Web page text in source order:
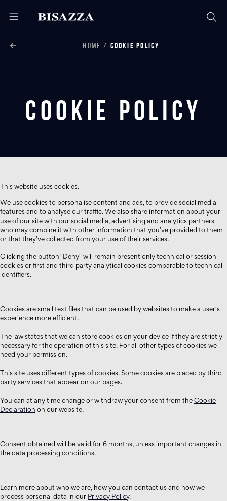
HOME COOKIE POLICY
Cookie Policy
This website uses cookies.
We use cookies to personalise content and ads, to provide social media
features and to analyse our traffic. We also share information about your
use of our site with our social media, advertising and analytics partners
who may combine it with other information that you’ve provided to them
or that they’ve collected from your use of their services.
Clicking the button "Deny" will remain present only technical or session
cookies or first and third party analytical cookies comparable to technical
identifiers.
Cookies are small text files that can be used by websites to make a user's
experience more efficient.
The law states that we can store cookies on your device if they are strictly
necessary for the operation of this site. For all other types of cookies we
need your permission.
This site uses different types of cookies. Some cookies are placed by third
party services that appear on our pages.
You can at any time change or withdraw your consent from the Cookie
Declaration on our website.
Consent obtained will be valid for 6 months, unless important changes in
the data processing conditions.
Learn more about who we are, how you can contact us and how we
process personal data in our Privacy Policy.